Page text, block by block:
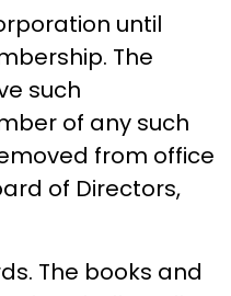
until
The
such
of any such
from office
of Directors,
The books and